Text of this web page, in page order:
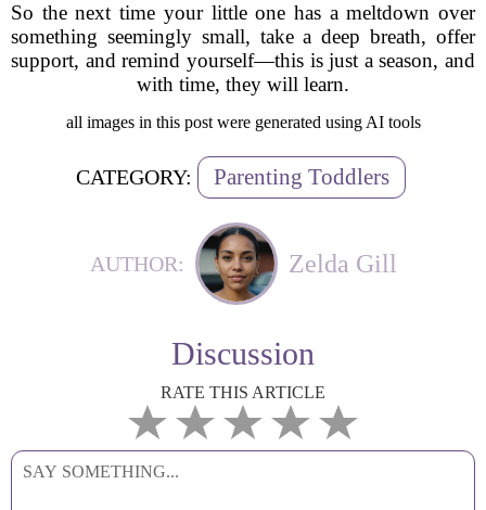
So the next time your little one has a meltdown over
something seemingly small, take a deep breath, offer
support, and remind yourself—this is just a season, and
with time, they will learn.
all images in this post were generated using AI tools
CATEGORY: Parenting Toddlers
AUTHOR: Zelda Gill
Discussion
RATE THIS ARTICLE